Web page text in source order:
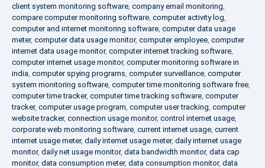
client system monitoring software company email monitoring
compare computer monitoring software computer activity log
computer and internet monitoring software computer data usage
meter, computer data usage monitor, computer employee computer
internet data usage monitor, computer internet tracking software
computer internet usage monitor, computer monitoring software in
india computer spying programs computer surveillance computer
system monitoring software computer time monitoring software free
computer time tracker, computer time tracking software computer
tracker, computer usage program computer user tracking computer
website tracker, connection usage monitor, control internet usage
corporate web monitoring software current internet usage current
internet usage meter, daily internet usage meter, daily internet usage
monitor, daily net usage monitor, data bandwidth monitor, data cap
monitor, data consumption meter, data consumption monitor, data